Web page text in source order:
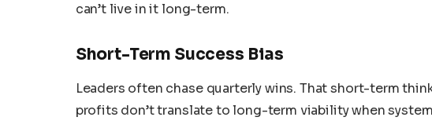
can’t live in it long-term.
Short-Term Success Bias
Leaders often chase quarterly wins. That short-term
profits don’t translate to long-term viability when